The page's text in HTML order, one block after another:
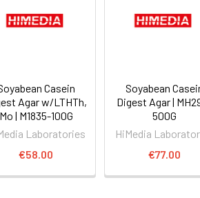
Casein
Agar w/LTHTh,
Mo | M1835-100G
Laboratories
€58.00
Soyabean
Digest Agar |
500G
HiMedia
€77.00